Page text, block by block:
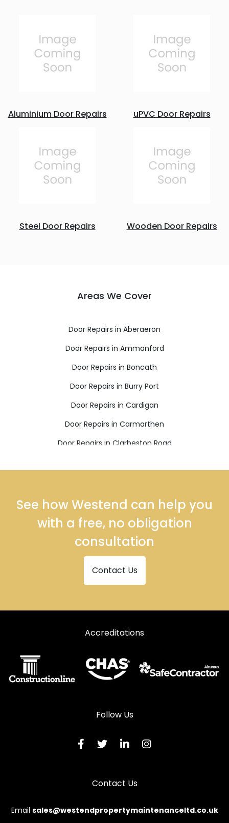
Aluminium Door Repairs uPVC Door Repairs
Steel Door Repairs Wooden Door Repairs
Areas We Cover
Door Repairs in Aberaeron
Door Repairs in Ammanford
Door Repairs in Boncath
Door Repairs in Burry Port
Door Repairs in Cardigan
Door Repairs in Carmarthen
Door Repairs in Clarbeston Road
Door Repairs in Ferryside
Door Repairs in Fishguard
Door Repairs in Glogue
Door Repairs in Goodwick
Door Repairs in Haverfordwest
Door Repairs in Kilgetty
Door Repairs in Lampeter
Door Repairs in Llandeilo
Door Repairs in Llanfyrnach
Door Repairs in Llanwrda
See how Westend can help you
with a free, no obligation
consultation
Contact Us
Accreditations
Follow Us
Contact Us
Email sales@westendpropertymaintenanceltd.co.uk